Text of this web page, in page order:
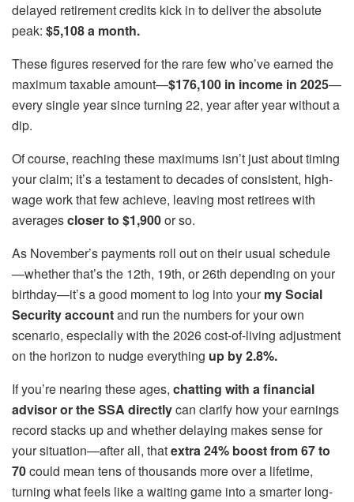
delayed retirement credits kick in to deliver the absolute
peak: $5,108 a month.
These figures reserved for the rare few who’ve earned the
maximum taxable amount—$176,100 in income in 2025—
every single year since turning 22, year after year without a
dip.
Of course, reaching these maximums isn’t just about timing
your claim; it’s a testament to decades of consistent, high-
wage work that few achieve, leaving most retirees with
averagescloser to $1,900or so.
As November’s payments roll out on their usual schedule
—whether that’s the 12th, 19th, or 26th depending on your
birthday—it’s a good moment to log into yourmy Social
Security accountand run the numbers for your own
scenario, especially with the 2026 cost-of-living adjustment
on the horizon to nudge everything up by 2.8%.
If you’re nearing these ages, chatting with a financial
advisor or the SSA directlycan clarify how your earnings
record stacks up and whether delaying makes sense for
your situation—after all, thatextra 24% boost from 67 to
70could mean tens of thousands more over a lifetime,
turning what feels like a waiting game into a smarter long-